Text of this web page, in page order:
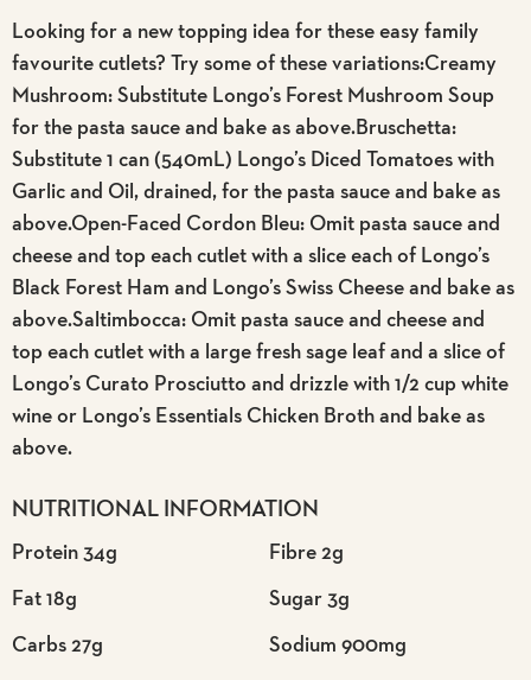
Looking for a new topping idea for these easy family
favourite cutlets? Try some of these variations:Creamy
Mushroom: Substitute Longo’s Forest Mushroom Soup
for the pasta sauce and bake as above.Bruschetta:
Substitute 1 can (540mL) Longo’s Diced Tomatoes with
Garlic and Oil, drained, for the pasta sauce and bake as
above.Open-Faced Cordon Bleu: Omit pasta sauce and
cheese and top each cutlet with a slice each of Longo’s
Black Forest Ham and Longo’s Swiss Cheese and bake as
above.Saltimbocca: Omit pasta sauce and cheese and
top each cutlet with a large fresh sage leaf and a slice of
Longo’s Curato Prosciutto and drizzle with 1/2 cup white
wine or Longo’s Essentials Chicken Broth and bake as
above.
NUTRITIONAL INFORMATION
Protein 34g
Fibre 2g
Fat 18g
Sugar 3g
Carbs 27g
Sodium 900mg